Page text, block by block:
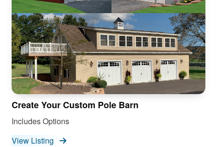
Create Your Custom Pole Barn
Includes Options
View Listing